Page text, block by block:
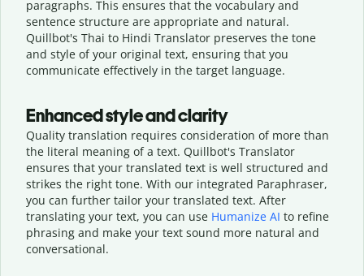
paragraphs. This ensures that the vocabulary and
sentence structure are appropriate and natural.
Quillbot's Thai to Hindi Translator preserves the tone
and style of your original text, ensuring that you
communicate effectively in the target language.
Enhanced style and clarity
Quality translation requires consideration of more than
the literal meaning of a text. Quillbot's Translator
ensures that your translated text is well structured and
strikes the right tone. With our integrated Paraphraser,
you can further tailor your translated text. After
translating your text, you can use Humanize AI to refine
phrasing and make your text sound more natural and
conversational.